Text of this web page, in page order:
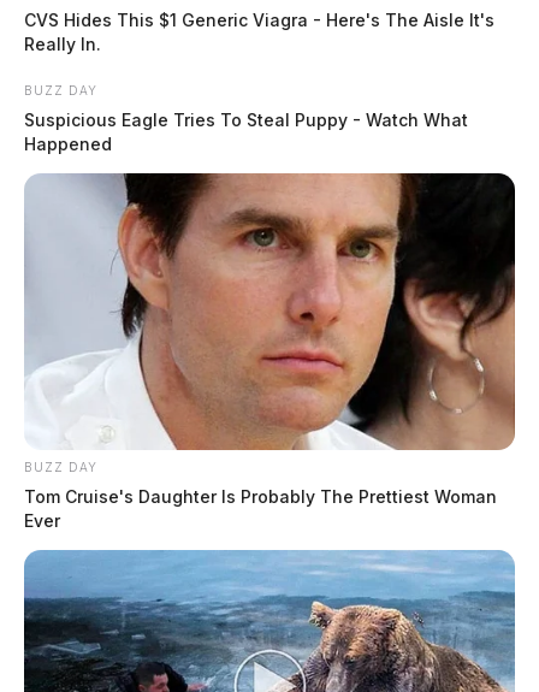
CVS Hides This $1 Generic Viagra - Here's The Aisle It's
Really In.
BUZZ DAY
Suspicious Eagle Tries To Steal Puppy - Watch What
Happened
BUZZ DAY
Tom Cruise's Daughter Is Probably The Prettiest Woman
Ever